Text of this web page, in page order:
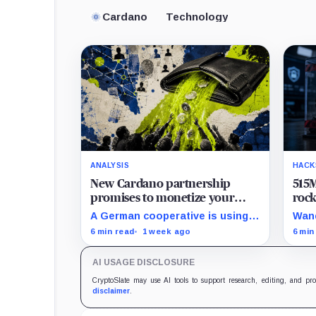
Cardano Technology
ANALYSIS
New Cardano partnership
promises to monetize your
private data, but payouts likely
start at just $1.25 a year
A German cooperative is using
Cardano to make personal data
market heads toward $19 billion.
6 min read 1 week ago
8%
6
AI USAGE DISCLOSURE
CryptoSlate may use AI tools to support research, editing, and
disclaimer